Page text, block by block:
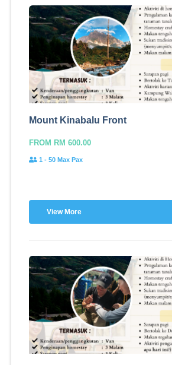
Mount Kinabalu Front
FROM RM 600.00
1 - 50 Max Pax
View More